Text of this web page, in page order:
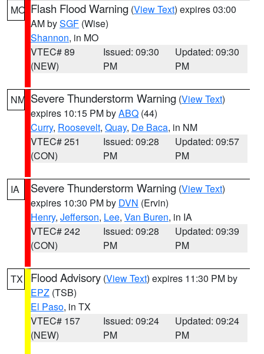
MO Flash Flood Warning (View Text) expires 03:00
AM bySGF (Wise)
Shannon, in MO
VTEC# 89
(NEW)
Issued: 09:30
PM
Updated: 09:30
PM
NM Severe Thunderstorm Warning (View Text)
expires 10:15 PM byABQ (44)
Curry, Roosevelt, Quay, De Baca, in NM
VTEC# 251
(CON)
Issued: 09:28
PM
Updated: 09:57
PM
IA Severe Thunderstorm Warning (View Text)
expires 10:30 PM by DVN (Ervin)
Henry, Jefferson, Lee, Van Buren, in IA
VTEC# 242
(CON)
Issued: 09:28
PM
Updated: 09:39
PM
TX Flood Advisory (View Text) expires 11:30 PM by
EPZ (TSB)
El Paso, in TX
VTEC# 157
(NEW)
Issued: 09:24
PM
Updated: 09:24
PM